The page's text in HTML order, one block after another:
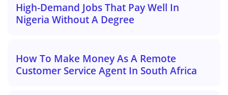
High-Demand Jobs That Pay Well In
Nigeria Without A Degree
How To Make Money As A Remote
Customer Service Agent In South Africa